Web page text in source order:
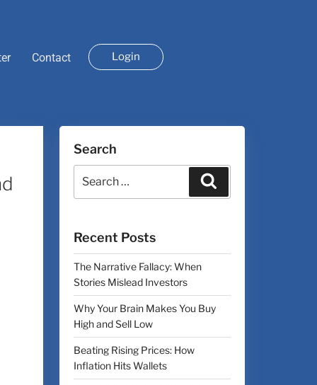
Contact Login
Search
Recent Posts
The Narrative Fallacy: When
Stories Mislead Investors
Why Your Brain Makes You Buy
High and Sell Low
Beating Rising Prices: How
Inflation Hits Wallets